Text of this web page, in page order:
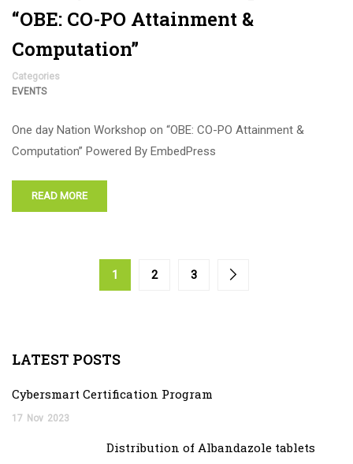
“OBE: CO-PO Attainment &
Computation”
Categories
EVENTS
One day Nation Workshop on “OBE: CO-PO Attainment &
Computation” Powered By EmbedPress
READ MORE
1 2 3
LATEST POSTS
Cybersmart Certification Program
17 Nov 2023
Distribution of Albandazole tablets